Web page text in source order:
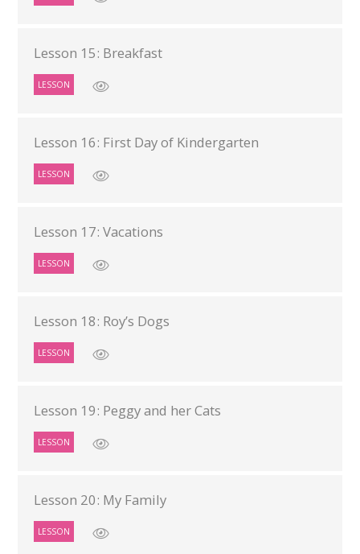
Lesson 15: Breakfast
LESSON
Lesson 16: First Day of Kindergarten
LESSON
Lesson 17: Vacations
LESSON
Lesson 18: Roy’s Dogs
LESSON
Lesson 19: Peggy and her Cats
LESSON
Lesson 20: My Family
LESSON